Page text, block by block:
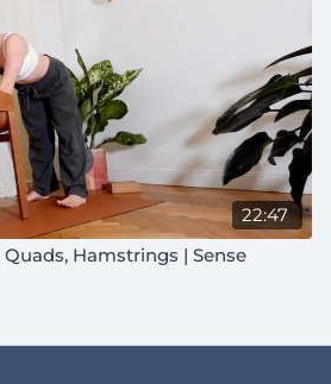
22:47
Hamstrings | Sense